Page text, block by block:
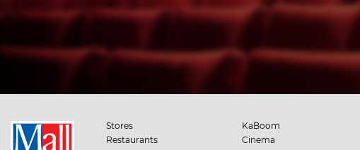
Stores
Restaurants
KaBoom
Cinema